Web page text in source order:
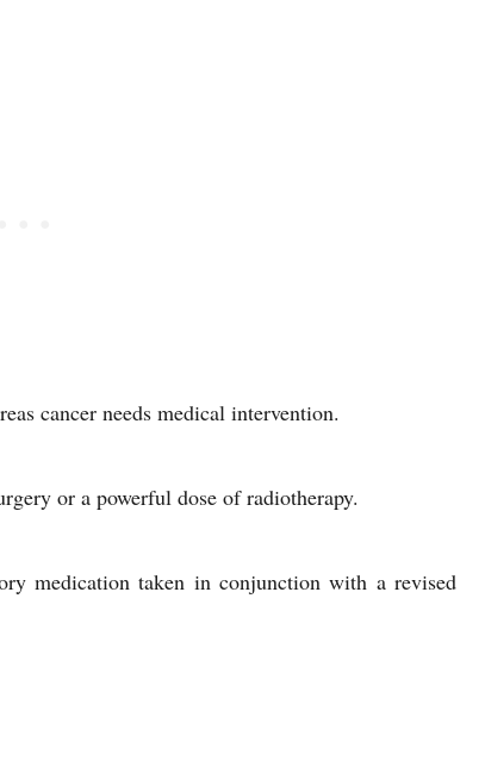
cancer needs medical intervention.
or a powerful dose of radiotherapy.
medication taken in conjunction with a revised